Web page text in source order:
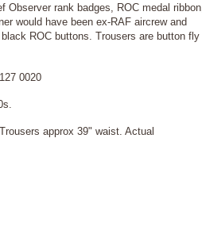
rank badges, ROC medal ribbon,
would have been ex-RAF aircrew and
ROC buttons. Trousers are button fly
0020
approx 39" waist. Actual